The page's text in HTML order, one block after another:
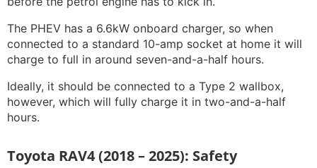
The PHEV has a 6.6kW onboard charger, so when
connected to a standard 10-amp socket at home it will
charge to full in around seven-and-a-half hours.
Ideally, it should be connected to a Type 2 wallbox,
however, which will fully charge it in two-and-a-half
hours.
Toyota RAV4 (2018 – 2025): Safety